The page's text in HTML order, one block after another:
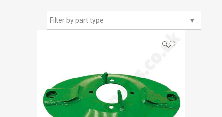
▼
Filter by part type
🔍